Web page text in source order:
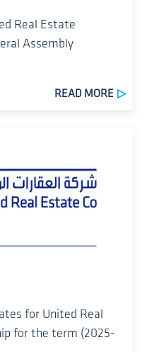
Real Estate
Assembly
READ MORE
for United Real
for the term (2025-